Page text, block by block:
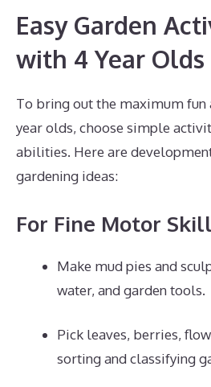
Easy Garden
with 4 Year Olds
To bring out the maximum fun
year olds, choose simple
abilities. Here are
gardening ideas:
For Fine Motor
Make mud pies and
water, and garden tools.
Pick leaves, berries,
sorting and classifying